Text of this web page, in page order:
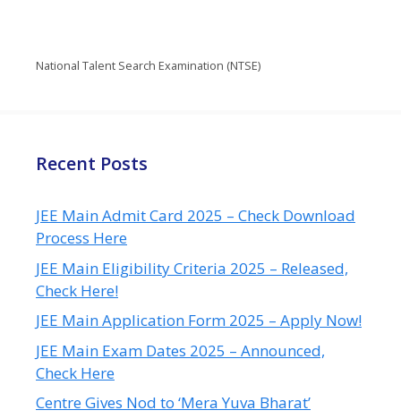
National Talent Search Examination (NTSE)
Recent Posts
JEE Main Admit Card 2025 – Check Download
Process Here
JEE Main Eligibility Criteria 2025 – Released,
Check Here!
JEE Main Application Form 2025 – Apply Now!
JEE Main Exam Dates 2025 – Announced,
Check Here
Centre Gives Nod to ‘Mera Yuva Bharat’